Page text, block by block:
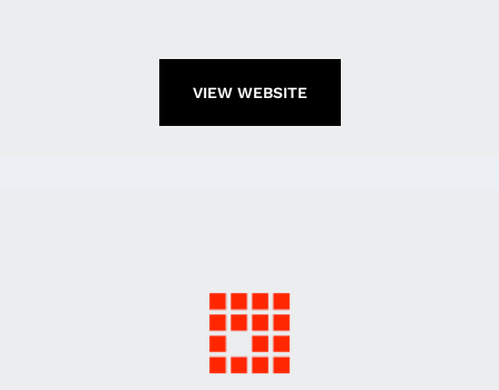
VIEW WEBSITE